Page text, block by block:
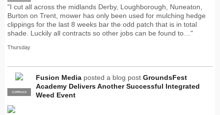
"I cut all across the midlands Derby, Loughborough, Nuneaton,
Burton on Trent, mower has only been used for mulching hedge
clippings for the last 8 weeks bar the odd patch that is in total
shade. Luckily all contracts so other jobs can be found to…"
Thursday
PRO
SUPPLIER
Fusion Media posted a blog post GroundsFest
Academy Delivers Another Successful Integrated
Weed Event